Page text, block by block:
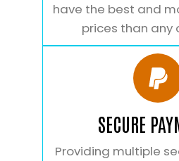
have the best and
prices than any
SECURE
Providing multiple